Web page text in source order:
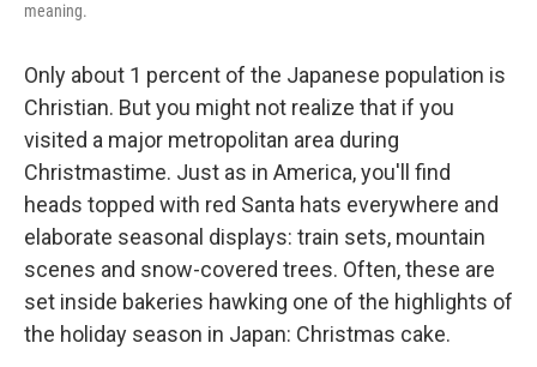
meaning.
Only about 1 percent of the Japanese population is
Christian. But you might not realize that if you
visited a major metropolitan area during
Christmastime. Just as in America, you'll find
heads topped with red Santa hats everywhere and
elaborate seasonal displays: train sets, mountain
scenes and snow-covered trees. Often, these are
set inside bakeries hawking one of the highlights of
the holiday season in Japan: Christmas cake.